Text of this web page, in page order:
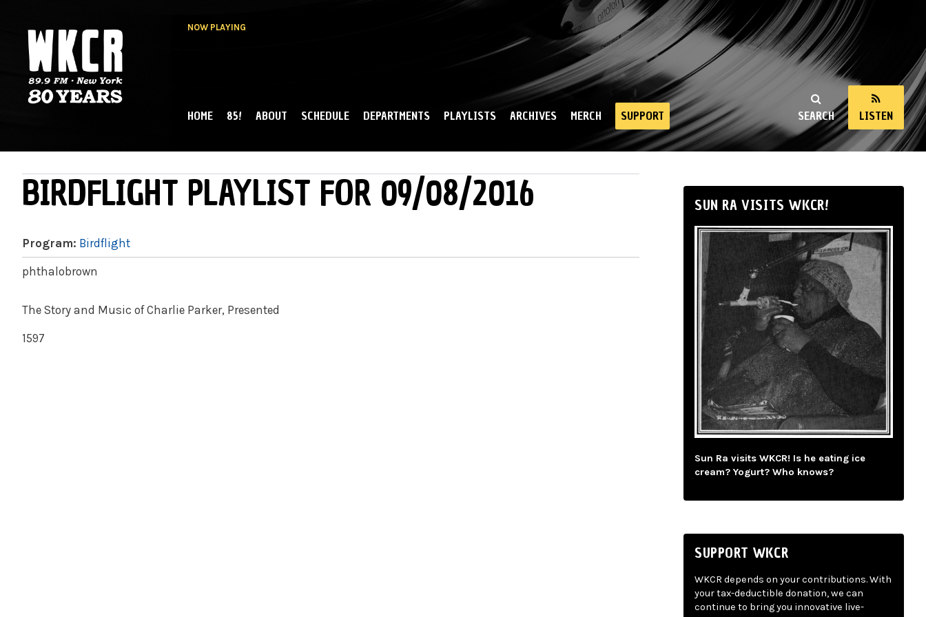
NOW PLAYING
NY
SEARCH LISTEN
MAIN MENU
HOME 85! ABOUT SCHEDULE DEPARTMENTS PLAYLISTS ARCHIVES MERCH SUPPORT
BIRDFLIGHT PLAYLIST FOR 09/08/2016
Program: Birdflight
phthalobrown
The Story and Music of Charlie Parker, Presented
1597
SUN RA VISITS WKCR!
Sun Ra visits WKCR! Is he eating ice
cream? Yogurt? Who knows?
SUPPORT WKCR
WKCR depends on your contributions. With
your tax-deductible donation, we can
continue to bring you innovative live-